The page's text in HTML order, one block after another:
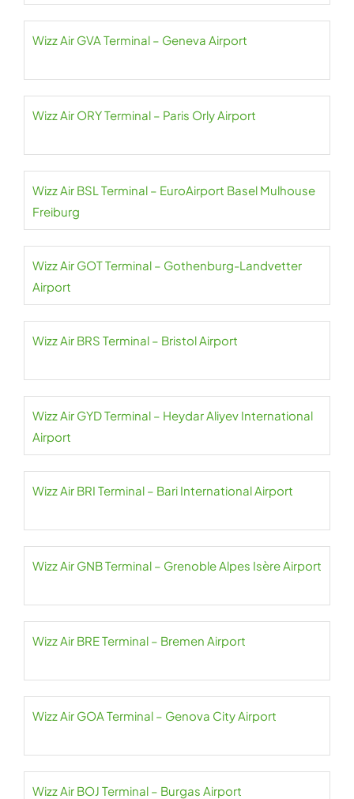
Wizz Air GVA Terminal – Geneva Airport
Wizz Air ORY Terminal – Paris Orly Airport
Wizz Air BSL Terminal – EuroAirport Basel Mulhouse
Freiburg
Wizz Air GOT Terminal – Gothenburg-Landvetter
Airport
Wizz Air BRS Terminal – Bristol Airport
Wizz Air GYD Terminal – Heydar Aliyev International
Airport
Wizz Air BRI Terminal – Bari International Airport
Wizz Air GNB Terminal – Grenoble Alpes Isère Airport
Wizz Air BRE Terminal – Bremen Airport
Wizz Air GOA Terminal – Genova City Airport
Wizz Air BOJ Terminal – Burgas Airport